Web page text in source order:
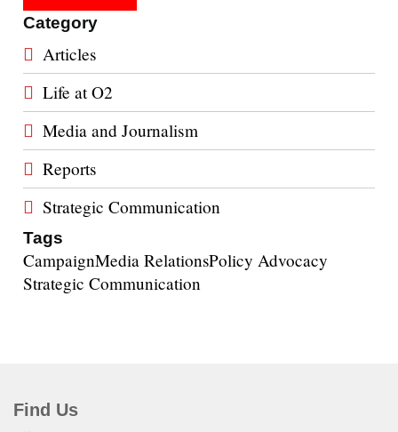
Category
Articles
Life at O2
Media and Journalism
Reports
Strategic Communication
Tags
CampaignMedia RelationsPolicy Advocacy
Strategic Communication
Find Us